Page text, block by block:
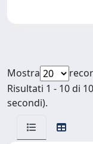
Mostra
Risultati 1 - 10 di
secondi).